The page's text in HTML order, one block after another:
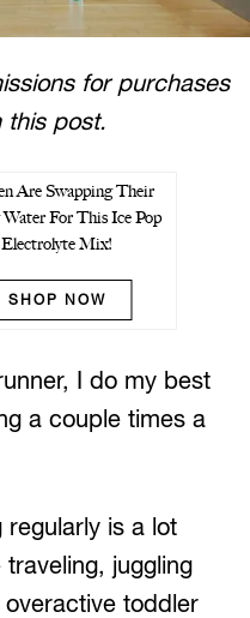
for purchases
this post.
Are Swapping Their
For This Ice Pop
Electrolyte Mix!
SHOP NOW
I do my best
a couple times a
is a lot
juggling
toddler